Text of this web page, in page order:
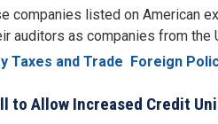
companies listed on American
auditors as companies from the
Taxes and Trade Foreign
to Allow Increased Credit